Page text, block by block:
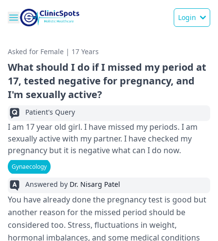
Login
Asked for Female | 17 Years
What should I do if I missed my period at
17, tested negative for pregnancy, and
I'm sexually active?
Patient's Query
I am 17 year old girl. I have missed my periods. I am
sexually active with my partner. I have checked my
pregnancy but it is negative what can I do now.
Gynaecology
Answered by Dr. Nisarg Patel
You have already done the pregnancy test is good but
another reason for the missed period should be
considered too. Stress, fluctuations in weight,
hormonal imbalances, and some medical conditions